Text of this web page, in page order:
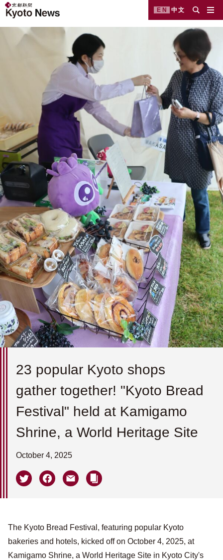
EN 中文
23 popular Kyoto shops
gather together! "Kyoto Bread
Festival" held at Kamigamo
Shrine, a World Heritage Site
October 4, 2025
The Kyoto Bread Festival, featuring popular Kyoto
bakeries and hotels, kicked off on October 4, 2025, at
Kamigamo Shrine, a World Heritage Site in Kyoto City's